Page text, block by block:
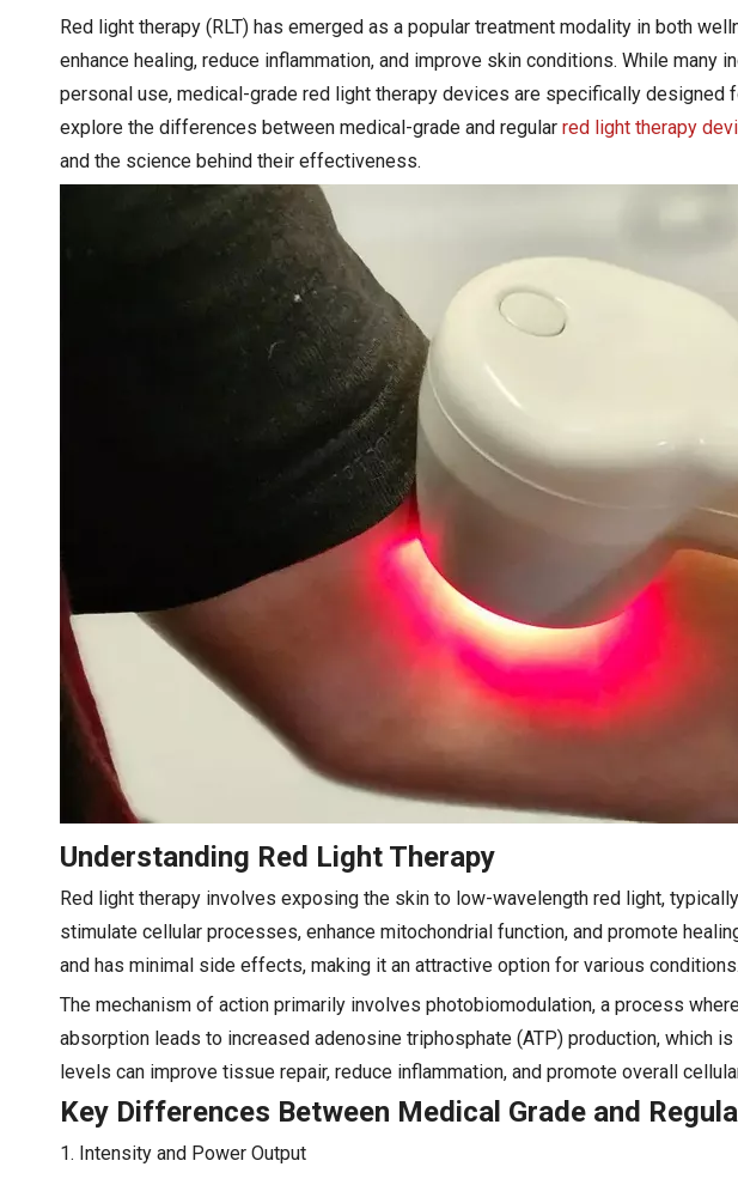
Red light therapy (RLT) has emerged as a popular treatment modality in both
enhance healing, reduce inflammation, and improve skin conditions. While
personal use, medical-grade red light therapy devices are specifically
explore the differences between medical-grade and regular red light therapy
and the science behind their effectiveness.
Understanding Red Light Therapy
Red light therapy involves exposing the skin to low-wavelength red light,
stimulate cellular processes, enhance mitochondrial function, and promote
and has minimal side effects, making it an attractive option for various conditions.
The mechanism of action primarily involves photobiomodulation, a process
absorption leads to increased adenosine triphosphate (ATP) production, which
levels can improve tissue repair, reduce inflammation, and promote overall
Key Differences Between Medical Grade and
1. Intensity and Power Output